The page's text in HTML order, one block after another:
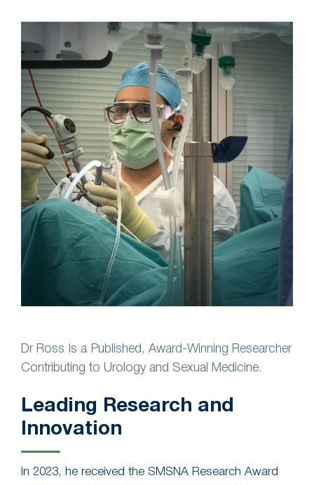
Dr Ross Is a Published, Award-Winning Researcher
Contributing to Urology and Sexual Medicine.
Leading Research and
Innovation
In 2023, he received the SMSNA Research Award